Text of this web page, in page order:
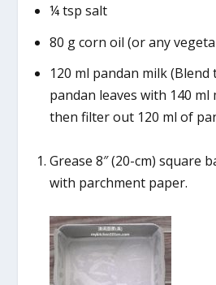
¼ tsp salt
80 g corn oil (or any
120 ml pandan milk
pandan leaves with 140
then filter out 120 ml of
Grease 8″ (20-cm) square
with parchment paper.